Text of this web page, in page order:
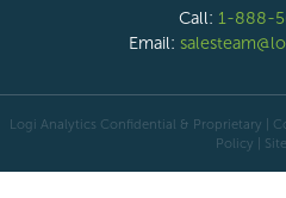
Call: 1-888-
Email:
Logi Analytics Confidential & Proprietary |
Policy